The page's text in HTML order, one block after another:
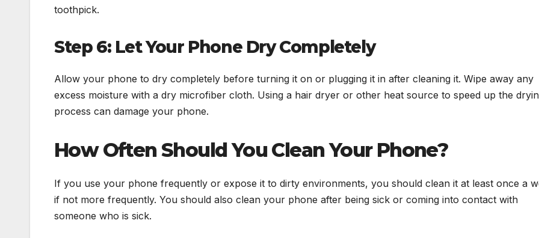
toothpick.
Step 6: Let Your Phone Dry Completely
Allow your phone to dry completely before turning it on or plugging it in after cleaning it. Wipe away any
excess moisture with a dry microfiber cloth. Using a hair dryer or other heat source to speed up the
process can damage your phone.
How Often Should You Clean Your Phone?
If you use your phone frequently or expose it to dirty environments, you should clean it at least once a
if not more frequently. You should also clean your phone after being sick or coming into contact with
someone who is sick.